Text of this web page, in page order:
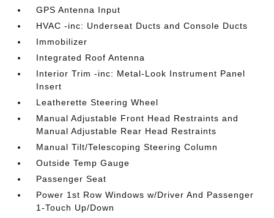
GPS Antenna Input
HVAC -inc: Underseat Ducts and Console Ducts
Immobilizer
Integrated Roof Antenna
Interior Trim -inc: Metal-Look Instrument Panel
Insert
Leatherette Steering Wheel
Manual Adjustable Front Head Restraints and
Manual Adjustable Rear Head Restraints
Manual Tilt/Telescoping Steering Column
Outside Temp Gauge
Passenger Seat
Power 1st Row Windows w/Driver And Passenger
1-Touch Up/Down